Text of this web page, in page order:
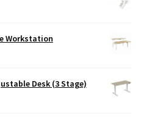
Workstation
Desk (3 Stage)